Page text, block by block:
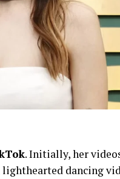
. Initially, her
dancing